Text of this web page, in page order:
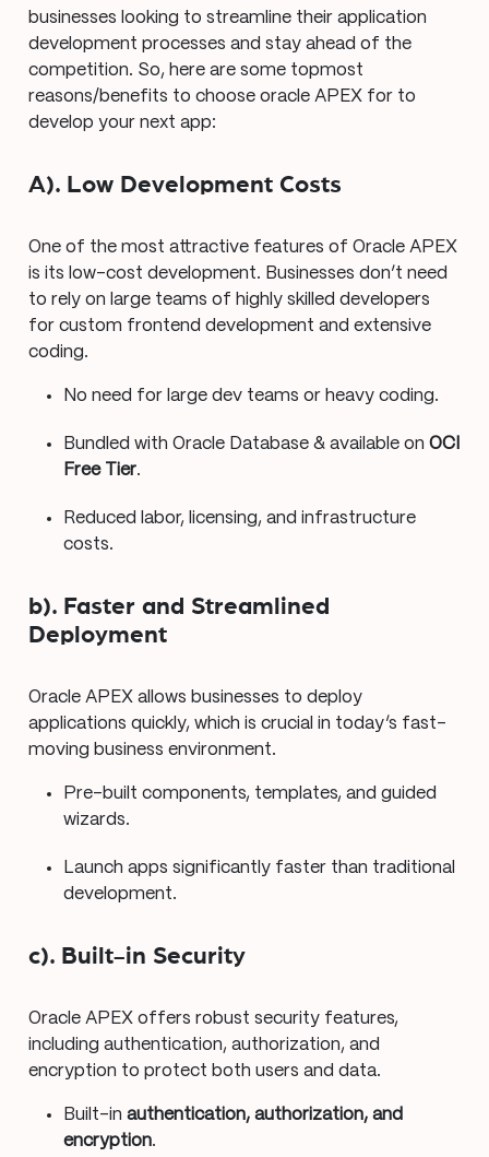
businesses looking to streamline their application
development processes and stay ahead of the
competition. So, here are some topmost
reasons/benefits to choose oracle APEX for to
develop your next app:
A). Low Development Costs
One of the most attractive features of Oracle APEX
is its low-cost development. Businesses don’t need
to rely on large teams of highly skilled developers
for custom frontend development and extensive
coding.
No need for large dev teams or heavy coding.
Bundled with Oracle Database & available onOCI
Free Tier.
Reduced labor, licensing, and infrastructure
costs.
b). Faster and Streamlined
Deployment
Oracle APEX allows businesses to deploy
applications quickly, which is crucial in today’s fast-
moving business environment.
Pre-built components, templates, and guided
wizards.
Launch apps significantly faster than traditional
development.
c). Built-in Security
Oracle APEX offers robust security features,
including authentication, authorization, and
encryption to protect both users and data.
Built-inauthentication, authorization, and
encryption.